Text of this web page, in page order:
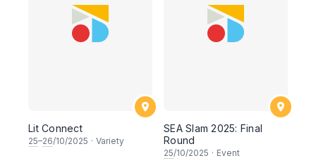
Lit Connect
25–26/10/2025 · Variety
SEA Slam 2025: Final
Round
25/10/2025 · Event